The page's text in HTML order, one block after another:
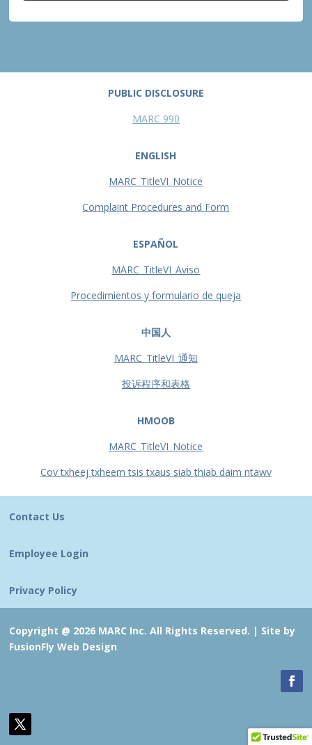
PUBLIC DISCLOSURE
MARC 990
ENGLISH
MARC_TitleVI_Notice
Complaint Procedures and Form
ESPAÑOL
MARC_TitleVI_Aviso
Procedimientos y formulario de queja
中国人
MARC_TitleVI_通知
投诉程序和表格
HMOOB
MARC_TitleVI_Notice
Cov txheej txheem tsis txaus siab thiab daim ntawv
Contact Us
Employee Login
Privacy Policy
Copyright @ 2026 MARC Inc. All Rights Reserved. | Site by
FusionFly Web Design